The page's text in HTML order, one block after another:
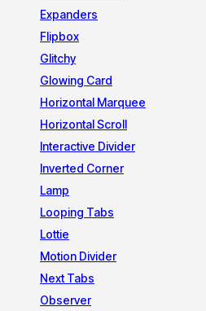
Expanders
Flipbox
Glitchy
Glowing Card
Horizontal Marquee
Horizontal Scroll
Interactive Divider
Inverted Corner
Lamp
Looping Tabs
Lottie
Motion Divider
Next Tabs
Observer